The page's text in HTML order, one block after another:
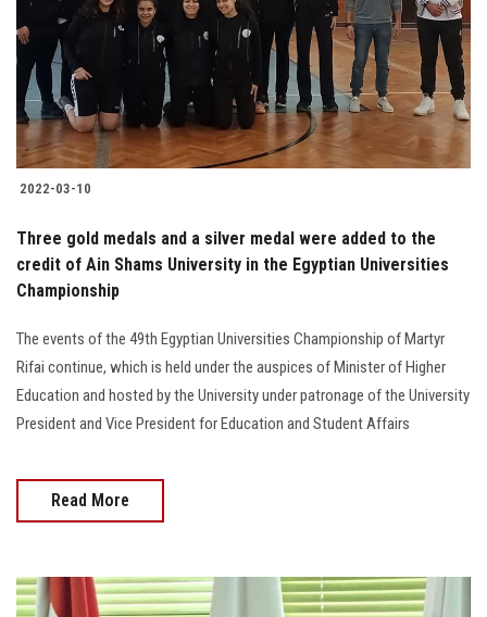
2022-03-10
Three gold medals and a silver medal were added to the
credit of Ain Shams University in the Egyptian Universities
Championship
The events of the 49th Egyptian Universities Championship of Martyr
Rifai continue, which is held under the auspices of Minister of Higher
Education and hosted by the University under patronage of the University
President and Vice President for Education and Student Affairs
Read More